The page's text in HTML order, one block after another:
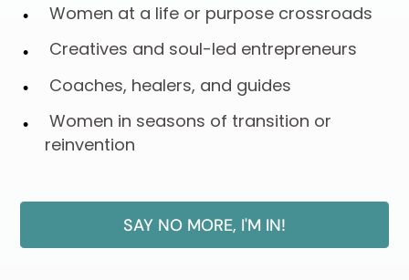
Women at a life or purpose crossroads
Creatives and soul-led entrepreneurs
Coaches, healers, and guides
Women in seasons of transition or
reinvention
SAY NO MORE, I'M IN!